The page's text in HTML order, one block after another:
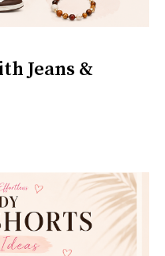
Jeans &